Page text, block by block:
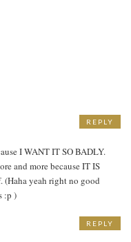
I WANT IT SO BADLY.
and more because IT IS
(Haha yeah right no good
:p )
REPLY
REPLY